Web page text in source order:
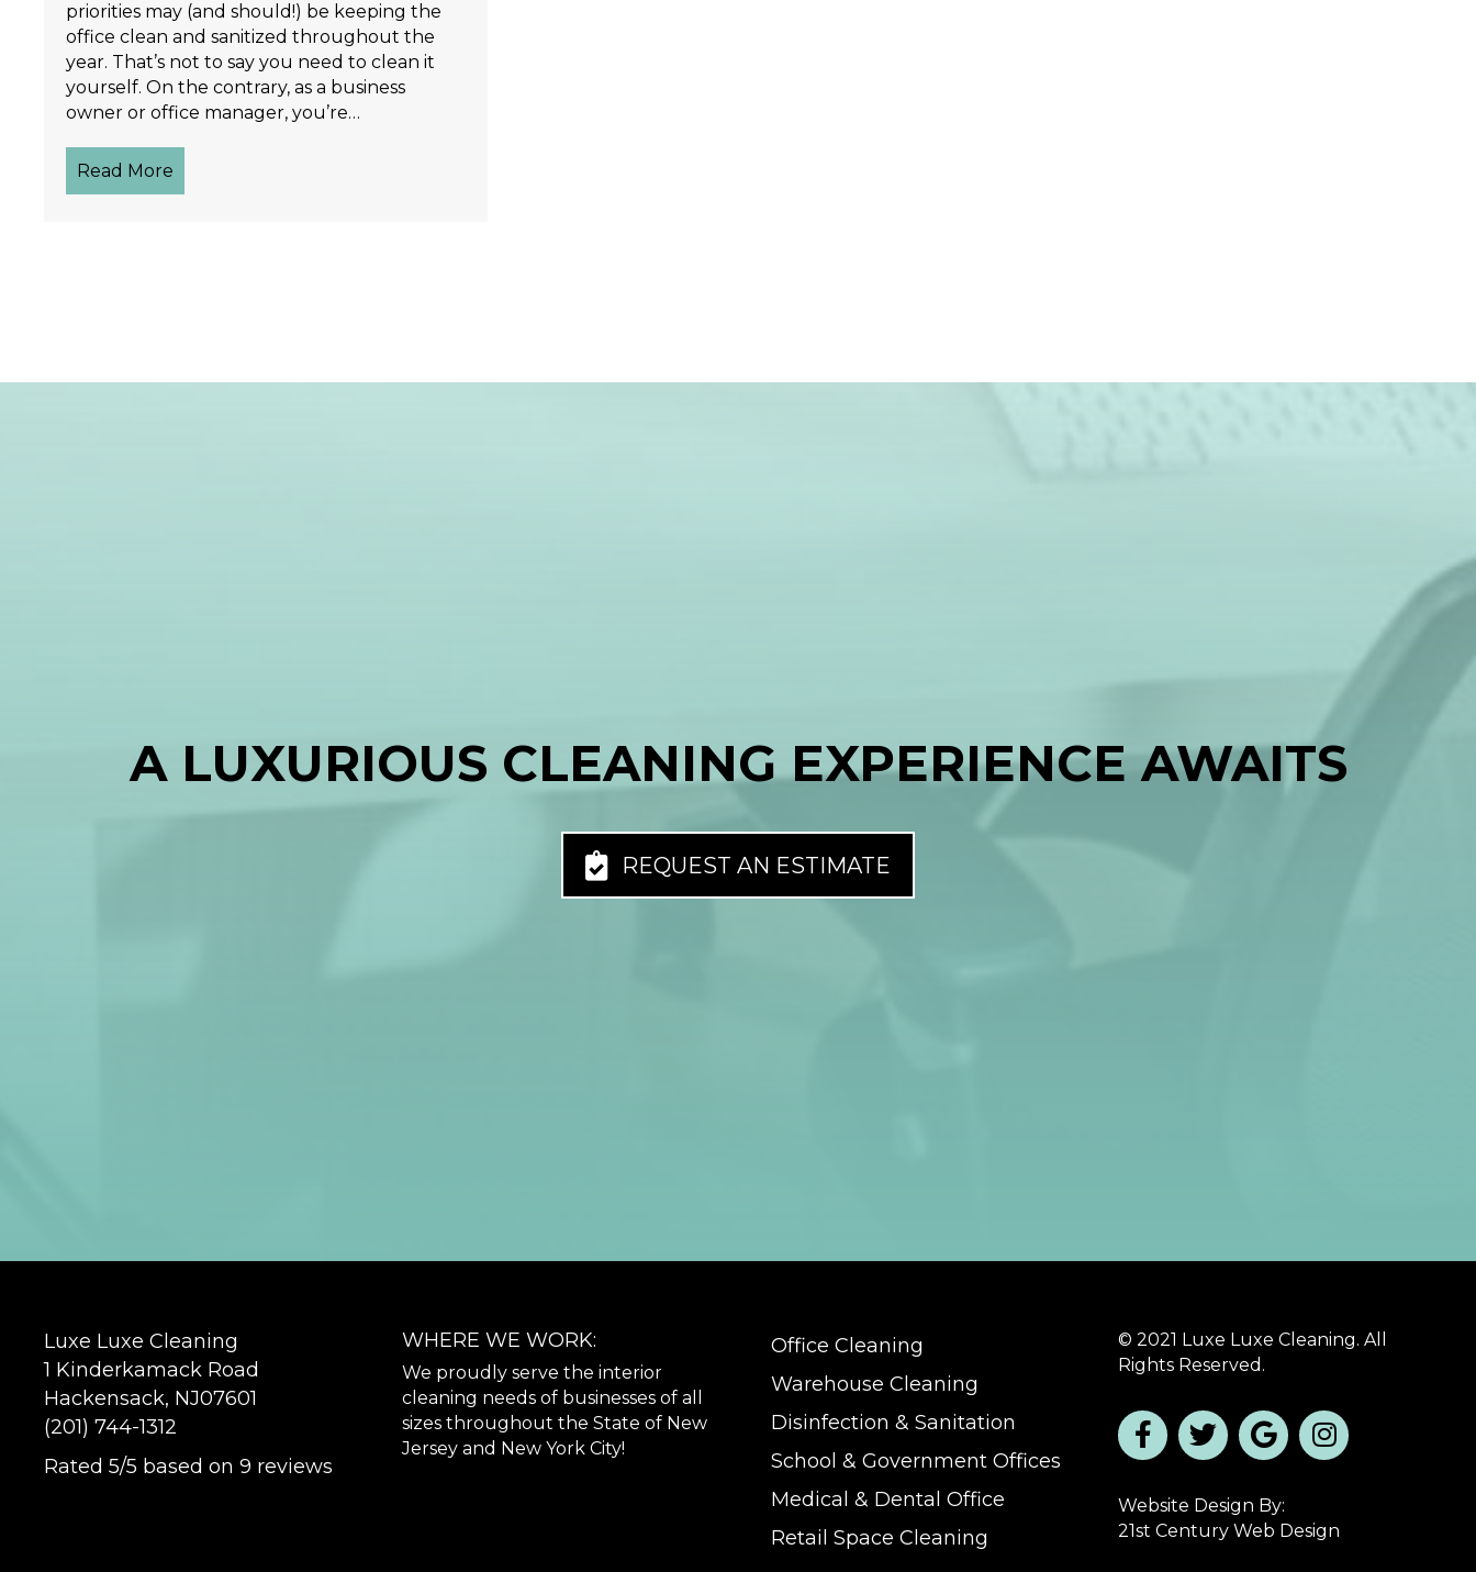
priorities may (and should!) be keeping the
office clean and sanitized throughout the
year. That’s not to say you need to clean it
yourself. On the contrary, as a business
owner or office manager, you’re…
Read More
A LUXURIOUS CLEANING EXPERIENCE AWAITS
REQUEST AN ESTIMATE
Luxe Luxe Cleaning
1 Kinderkamack Road
Hackensack, NJ07601
(201) 744-1312
Rated 5/5 based on 9 reviews
WHERE WE WORK:
We proudly serve the interior
cleaning needs of businesses of all
sizes throughout the State of New
Jersey and New York City!
Office Cleaning
Warehouse Cleaning
Disinfection & Sanitation
School & Government Offices
Medical & Dental Office
Retail Space Cleaning
© 2021 Luxe Luxe Cleaning. All
Rights Reserved.
Website Design By:
21st Century Web Design